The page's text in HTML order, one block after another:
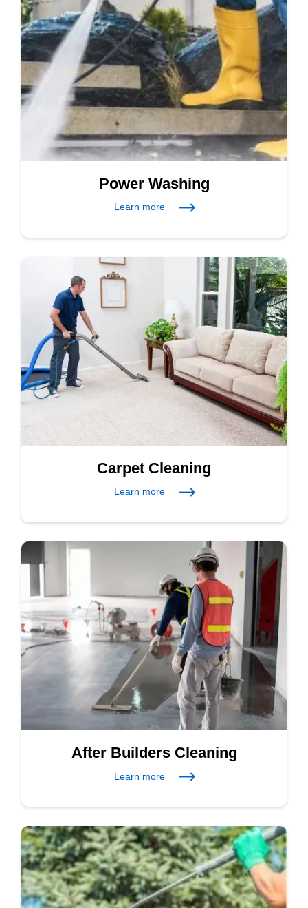
Power Washing
Learn more
Carpet Cleaning
Learn more
After Builders Cleaning
Learn more